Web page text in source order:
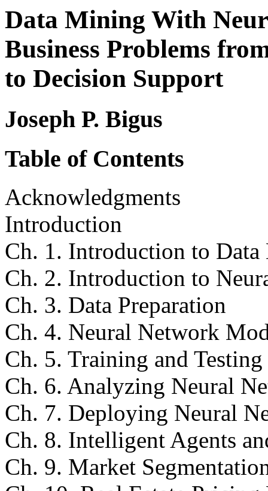
Data Mining With
Business Problems
to Decision Support
Joseph P. Bigus
Table of Contents
Acknowledgments
Introduction
Ch. 1. Introduction to
Ch. 2. Introduction to
Ch. 3. Data Preparation
Ch. 4. Neural Network
Ch. 5. Training and
Ch. 6. Analyzing Neural
Ch. 7. Deploying Neural
Ch. 8. Intelligent Agents
Ch. 9. Market